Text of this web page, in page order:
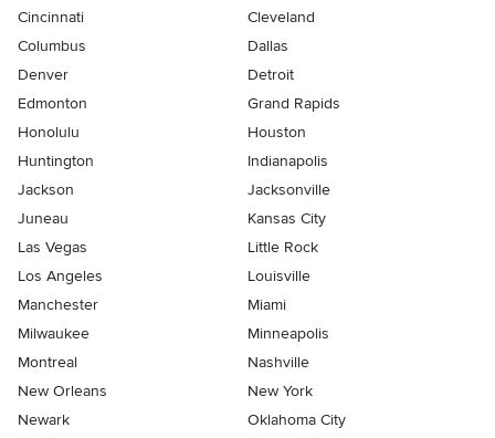
Cincinnati
Cleveland
Columbus
Dallas
Denver
Detroit
Edmonton
Grand Rapids
Honolulu
Houston
Huntington
Indianapolis
Jackson
Jacksonville
Juneau
Kansas City
Las Vegas
Little Rock
Los Angeles
Louisville
Manchester
Miami
Milwaukee
Minneapolis
Montreal
Nashville
New Orleans
New York
Newark
Oklahoma City